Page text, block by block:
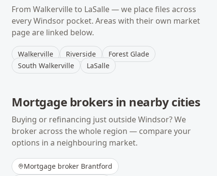
From Walkervilleto LaSalle— we place files across
everyWindsor pocket. Areas with their own market
page are linked below.
Walkerville Riverside
Forest Glade
South Walkerville
LaSalle
Mortgage brokers in nearby cities
Buying or refinancing just outsideWindsor? We
broker across the whole region — compare your
options in a neighbouring market.
Mortgage broker Brantford